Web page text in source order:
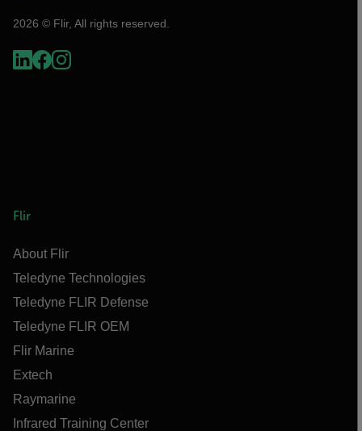
2026 © Flir, All rights reserved.
Flir
About Flir
Teledyne Technologies
Teledyne FLIR Defense
Teledyne FLIR OEM
Flir Marine
Extech
Raymarine
Infrared Training Center